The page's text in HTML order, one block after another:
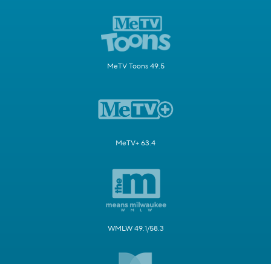
MeTV Toons 49.5
MeTV+ 63.4
WMLW 49.1/58.3